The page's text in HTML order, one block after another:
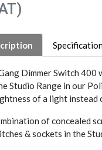
Dimmer Switch 400
Studio Range in our
of a light
of concealed
& sockets in the